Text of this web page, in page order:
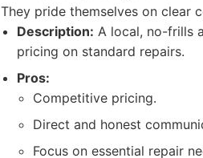
They pride themselves on clear
Description: A local, no-frills
pricing on standard repairs.
Pros:
Competitive pricing.
Direct and honest
Focus on essential repair